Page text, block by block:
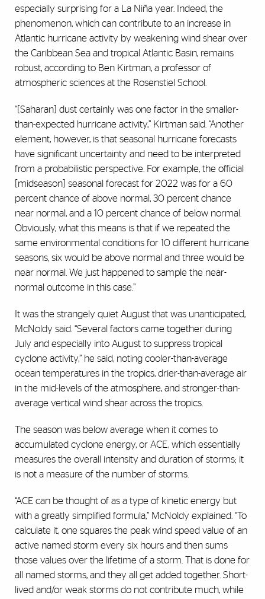
especially surprising for a La Niña year. Indeed, the
phenomenon, which can contribute to an increase in
Atlantic hurricane activity by weakening wind shear over
the Caribbean Sea and tropical Atlantic Basin, remains
robust, according to Ben Kirtman, a professor of
atmospheric sciences at the Rosenstiel School.
“[Saharan] dust certainly was one factor in the smaller-
than-expected hurricane activity,” Kirtman said. “Another
element, however, is that seasonal hurricane forecasts
have significant uncertainty and need to be interpreted
from a probabilistic perspective. For example, the official
[midseason] seasonal forecast for 2022 was for a 60
percent chance of above normal, 30 percent chance
near normal, and a 10 percent chance of below normal.
Obviously, what this means is that if we repeated the
same environmental conditions for 10 different hurricane
seasons, six would be above normal and three would be
near normal. We just happened to sample the near-
normal outcome in this case.”
It was the strangely quiet August that was unanticipated,
McNoldy said. “Several factors came together during
July and especially into August to suppress tropical
cyclone activity,” he said, noting cooler-than-average
ocean temperatures in the tropics, drier-than-average air
in the mid-levels of the atmosphere, and stronger-than-
average vertical wind shear across the tropics.
The season was below average when it comes to
accumulated cyclone energy, or ACE, which essentially
measures the overall intensity and duration of storms; it
is not a measure of the number of storms.
“ACE can be thought of as a type of kinetic energy but
with a greatly simplified formula,” McNoldy explained. “To
calculate it, one squares the peak wind speed value of an
active named storm every six hours and then sums
those values over the lifetime of a storm. That is done for
all named storms, and they all get added together. Short-
lived and/or weak storms do not contribute much, while